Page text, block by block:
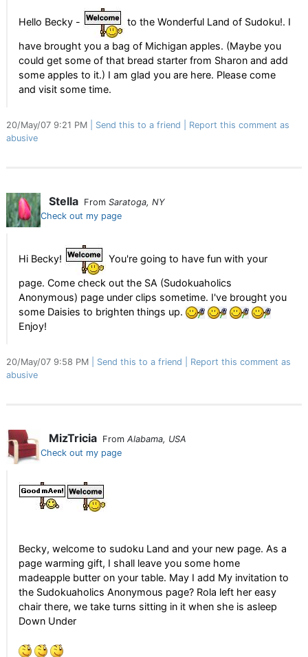
Hello Becky - to the Wonderful Land of Sudoku!. I
have brought you a bag of Michigan apples. (Maybe you
could get some of that bread starter from Sharon and add
some apples to it.) I am glad you are here. Please come
and visit some time.
20/May/07 9:21 PM Send this to a friend
Report this comment as
abusive
Stella From Saratoga, NY
Check out my page
Hi Becky! You're going to have fun with your
page. Come check out the SA (Sudokuaholics
Anonymous) page under clips sometime. I've brought you
some Daisies to brighten things up.
Enjoy!
20/May/07 9:58 PM Send this to a friend
Report this comment as
abusive
MizTricia From Alabama, USA
Check out my page
Becky, welcome to sudoku Land and your new page. As a
page warming gift, I shall leave you some home
madeapple butter on your table. May I add My invitation to
the Sudokuaholics Anonymous page? Rola left her easy
chair there, we take turns sitting in it when she is asleep
Down Under